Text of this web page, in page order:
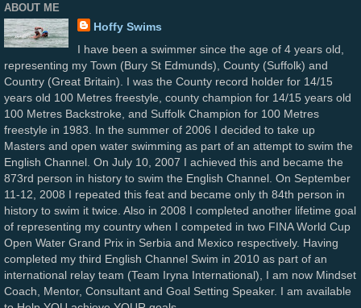
ABOUT ME
Hoffy Swims
I have been a swimmer since the age of 4 years old,
representing my Town (Bury St Edmunds), County (Suffolk) and
Country (Great Britain). I was the County record holder for 14/15
years old 100 Metres freestyle, county champion for 14/15 years old
100 Metres Backstroke, and Suffolk Champion for 100 Metres
freestyle in 1983. In the summer of 2006 I decided to take up
Masters and open water swimming as part of an attempt to swim the
English Channel. On July 10, 2007 I achieved this and became the
873rd person in history to swim the English Channel. On September
11-12, 2008 I repeated this feat and became only th 84th person in
history to swim it twice. Also in 2008 I completed another lifetime goal
of representing my country when I competed in two FINA World Cup
Open Water Grand Prix in Serbia and Mexico respectively. Having
completed my third English Channel Swim in 2010 as part of an
international relay team (Team Iryna International), I am now Mindset
Coach, Mentor, Consultant and Goal Setting Speaker. I am available